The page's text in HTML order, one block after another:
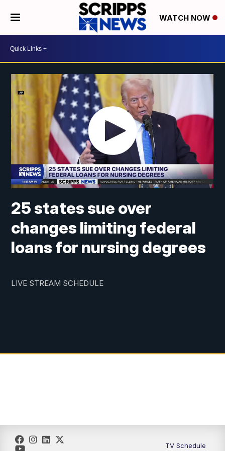
WATCH NOW
25 states sue over
changes limiting federal
loans for nursing degrees
LIVE STREAM SCHEDULE
TV Schedule